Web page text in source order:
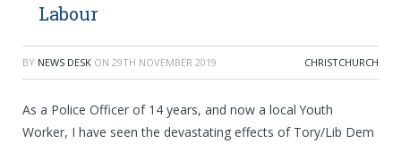
Labour
BY NEWS DESK ON 29TH NOVEMBER 2019 CHRISTCHURCH
As a Police Officer of 14 years, and now a local Youth
Worker, I have seen the devastating effects of Tory/Lib Dem